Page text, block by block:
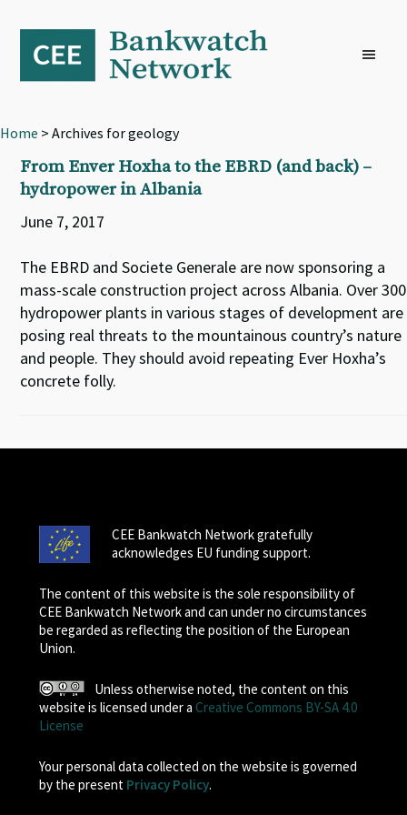
primary
navigation
content
footer
Home > Archives for geology
From Enver Hoxha to the EBRD (and back) –
hydropower in Albania
June 7, 2017
The EBRD and Societe Generale are now sponsoring a
mass-scale construction project across Albania. Over 300
hydropower plants in various stages of development are
posing real threats to the mountainous country’s nature
and people. They should avoid repeating Ever Hoxha’s
concrete folly.
CEE Bankwatch Network gratefully
acknowledges EU funding support.
The content of this website is the sole responsibility of
CEE Bankwatch Network and can under no circumstances
be regarded as reflecting the position of the European
Union.
Unless otherwise noted, the content on this
website is licensed under a Creative Commons BY-SA 4.0
License
Your personal data collected on the website is governed
by the present Privacy Policy.